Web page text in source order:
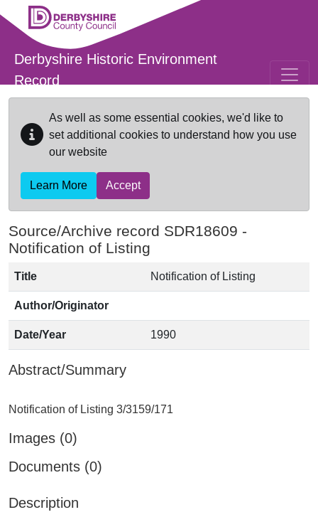
Skip to main content
Derbyshire Historic Environment
Record
As well as some essential cookies, we'd like to
set additional cookies to understand how you use
our website
Learn More Accept
Source/Archive record SDR18609 -
Notification of Listing
Title Notification of Listing
Author/Originator
Date/Year 1990
Abstract/Summary
Images (0)
Documents (0)
Description